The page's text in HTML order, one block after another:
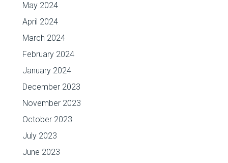
May 2024
April 2024
March 2024
February 2024
January 2024
December 2023
November 2023
October 2023
July 2023
June 2023